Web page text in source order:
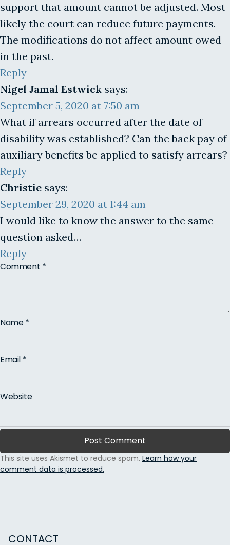
support that amount cannot be adjusted. Most
likely the court can reduce future payments.
The modifications do not affect amount owed
in the past.
Reply
Nigel Jamal Estwick says:
September 5, 2020 at 7:50 am
What if arrears occurred after the date of
disability was established? Can the back pay of
auxiliary benefits be applied to satisfy arrears?
Reply
Christie says:
September 29, 2020 at 1:44 am
I would like to know the answer to the same
question asked…
Reply
Comment *
Name*
Email *
Website
This site uses Akismet to reduce spam. Learn how your
comment data is processed.
CONTACT